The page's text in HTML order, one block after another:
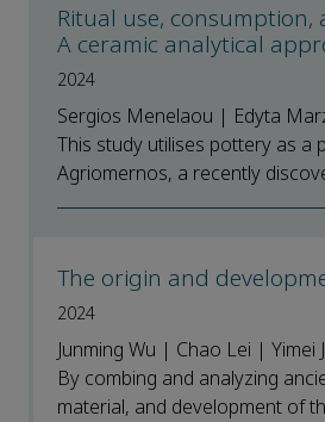
Ritual use, consumption,
A ceramic analytical
2024
Sergios Menelaou | Edyta
This study utilises pottery as
Agriomernos, a recently
The origin and
2024
Junming Wu | Chao Lei |
By combing and analyzing
material, and development of